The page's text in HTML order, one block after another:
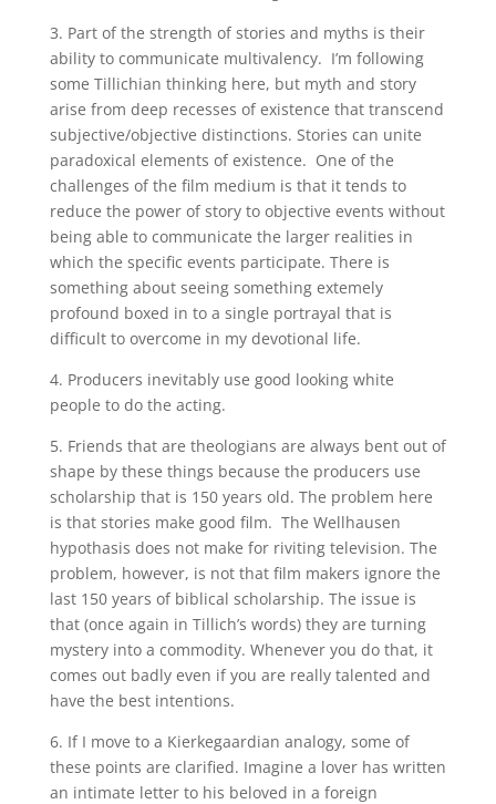
3. Part of the strength of stories and myths is their
ability to communicate multivalency. I’m following
some Tillichian thinking here, but myth and story
arise from deep recesses of existence that transcend
subjective/objective distinctions. Stories can unite
paradoxical elements of existence. One of the
challenges of the film medium is that it tends to
reduce the power of story to objective events without
being able to communicate the larger realities in
which the specific events participate. There is
something about seeing something extemely
profound boxed in to a single portrayal that is
difficult to overcome in my devotional life.
4. Producers inevitably use good looking white
people to do the acting.
5. Friends that are theologians are always bent out of
shape by these things because the producers use
scholarship that is 150 years old. The problem here
is that stories make good film. The Wellhausen
hypothasis does not make for riviting television. The
problem, however, is not that film makers ignore the
last 150 years of biblical scholarship. The issue is
that (once again in Tillich’s words) they are turning
mystery into a commodity. Whenever you do that, it
comes out badly even if you are really talented and
have the best intentions.
6. If I move to a Kierkegaardian analogy, some of
these points are clarified. Imagine a lover has written
an intimate letter to his beloved in a foreign